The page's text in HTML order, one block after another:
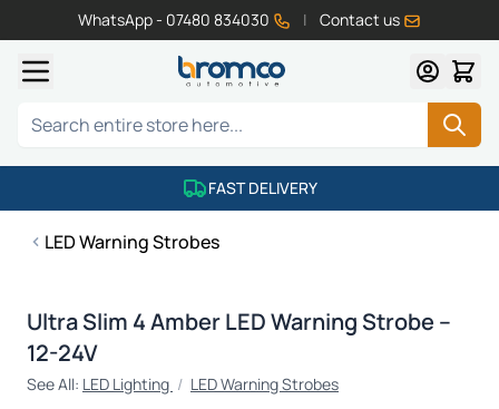
WhatsApp - 07480 834030 | Contact us
Search
FAST DELIVERY
LED Warning Strobes
Ultra Slim 4 Amber LED Warning Strobe –
12-24V
See All: LED Lighting / LED Warning Strobes